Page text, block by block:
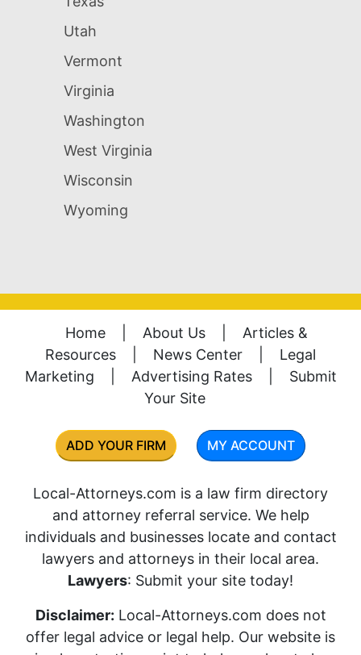
Utah
Vermont
Virginia
Washington
West Virginia
Wisconsin
Wyoming
Home About Us
Articles &
Resources
News Center
Legal
Marketing
Advertising Rates
Submit
Your Site
ADD YOUR FIRM MY ACCOUNT
Local-Attorneys.com is a law firm directory
and attorney referral service. We help
individuals and businesses locate and contact
lawyers and attorneys in their local area.
Lawyers: Submit your site today!
Disclaimer: Local-Attorneys.com does not
offer legal advice or legal help. Our website is